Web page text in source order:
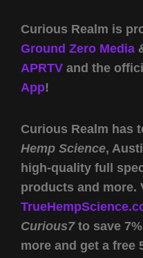
Curious Realm is
Ground Zero Media
APRTV and the
App!
Curious Realm has
Hemp Science,
high-quality full
products and more.
Curious7to save
more and get a free